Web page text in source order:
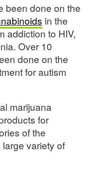
been done on the
in the
addiction to HIV,
Over 10
done on the
for autism
marijuana
for
of the
variety of